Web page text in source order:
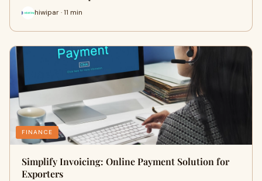
hiwipar · 11 min
FINANCE
Simplify Invoicing: Online Payment Solution for
Exporters